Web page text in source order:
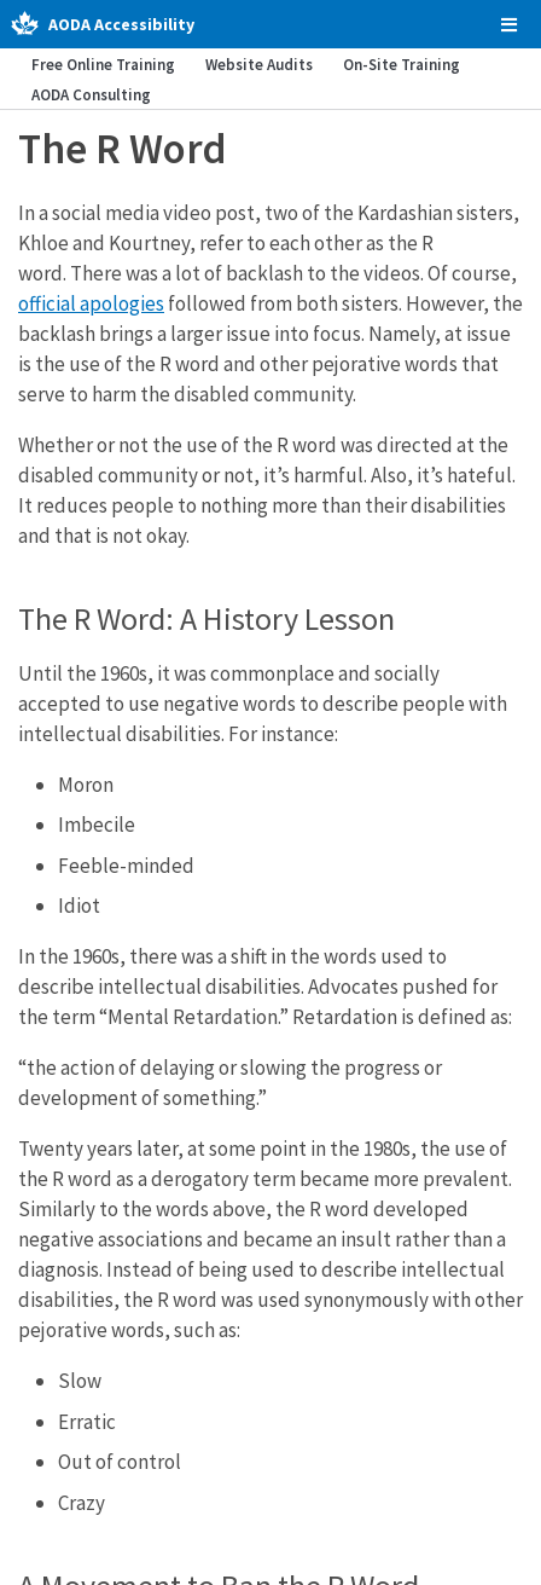
AODA Accessibility
Free Online Training Website Audits
On-Site Training
AODA Consulting
The R Word
In a social media video post, two of the Kardashian sisters,
Khloe and Kourtney, refer to each other as the R
word. There was a lot of backlash to the videos. Of course,
official apologies followed from both sisters. However, the
backlash brings a larger issue into focus. Namely, at issue
is the use of the R word and other pejorative words that
serve to harm the disabled community.
Whether or not the use of the R word was directed at the
disabled community or not, it’s harmful. Also, it’s hateful.
It reduces people to nothing more than their disabilities
and that is not okay.
The R Word: A History Lesson
Until the 1960s, it was commonplace and socially
accepted to use negative words to describe people with
intellectual disabilities. For instance:
Moron
Imbecile
Feeble-minded
Idiot
In the 1960s, there was a shift in the words used to
describe intellectual disabilities. Advocates pushed for
the term “Mental Retardation.” Retardation is defined as:
“the action of delaying or slowing the progress or
development of something.”
Twenty years later, at some point in the 1980s, the use of
the R word as a derogatory term became more prevalent.
Similarly to the words above, the R word developed
negative associations and became an insult rather than a
diagnosis. Instead of being used to describe intellectual
disabilities, the R word was used synonymously with other
pejorative words, such as:
Slow
Erratic
Out of control
Crazy